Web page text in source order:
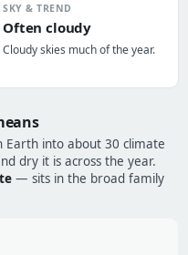
SKY & TREND
Often cloudy
Cloudy skies much of the year.
Earth into about 30 climate
dry it is across the year.
— sits in the broad family